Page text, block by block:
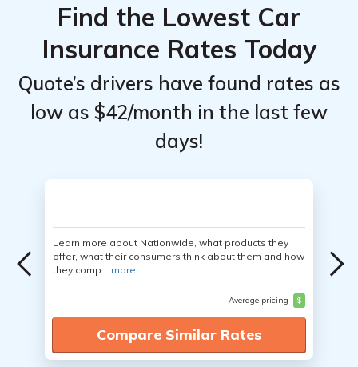
Find the Lowest Car
Insurance Rates Today
Quote’s drivers have found rates as
low as $42/month in the last few
days!
Learn more about Nationwide, what products they
offer, what their consumers think about them and how
they comp... more
Average pricing $
Compare Similar Rates